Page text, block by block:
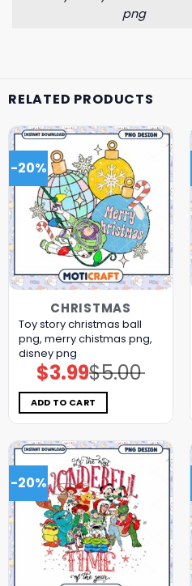
png
RELATED PRODUCTS
-20%
CHRISTMAS
Toy story christmas ball
png, merry chistmas png,
disney png
$5.00
Original
price
was:
$5.00.
$3.99Current
price
is:
$3.99.
ADD TO CART
-20%